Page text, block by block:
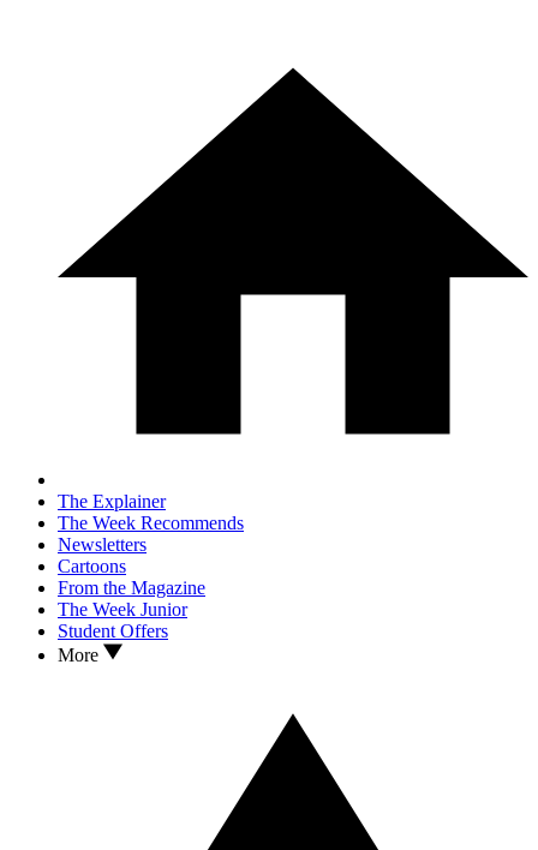
The Explainer
The Week Recommends
Newsletters
Cartoons
From the Magazine
The Week Junior
Student Offers
More